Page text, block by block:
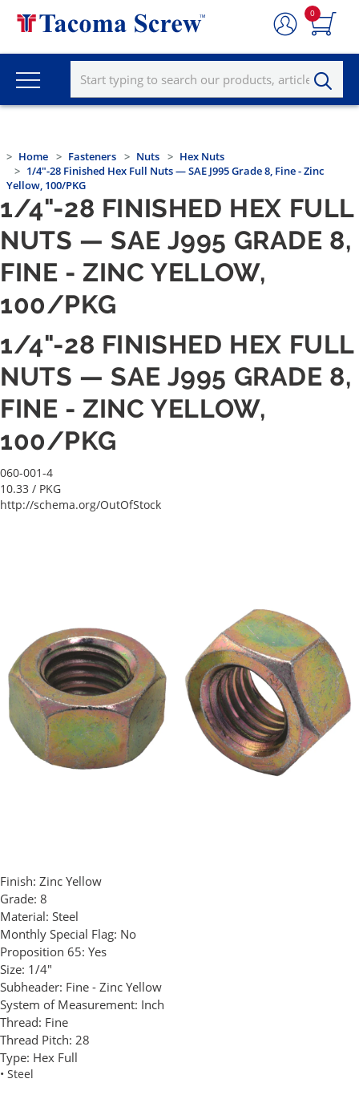
0
Home Fasteners Nuts
Hex Nuts
1/4"-28 Finished Hex Full Nuts — SAE J995 Grade 8, Fine - Zinc
Yellow, 100/PKG
1/4"-28 FINISHED HEX FULL
NUTS — SAE J995 GRADE 8,
FINE - ZINC YELLOW,
100/PKG
1/4"-28 FINISHED HEX FULL
NUTS — SAE J995 GRADE 8,
FINE - ZINC YELLOW,
100/PKG
060-001-4
10.33 / PKG
http://schema.org/OutOfStock
Finish: Zinc Yellow
Grade: 8
Material: Steel
Monthly Special Flag: No
Proposition 65: Yes
Size: 1/4"
Subheader: Fine - Zinc Yellow
System of Measurement: Inch
Thread: Fine
Thread Pitch: 28
Type: Hex Full
• Steel